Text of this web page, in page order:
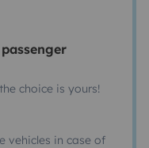
choice is yours!
vehicles in case of